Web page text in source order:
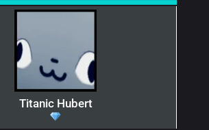
Titanic Hubert